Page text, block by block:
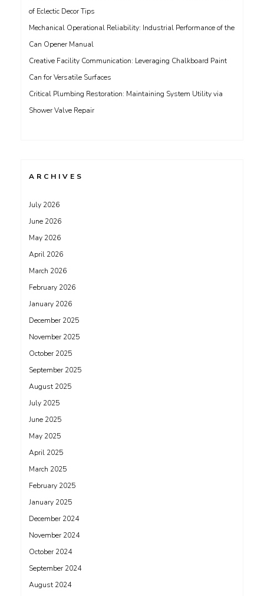
of Eclectic Decor Tips
Mechanical Operational Reliability: Industrial Performance of the
Can Opener Manual
Creative Facility Communication: Leveraging Chalkboard Paint
Can for Versatile Surfaces
Critical Plumbing Restoration: Maintaining System Utility via
Shower Valve Repair
ARCHIVES
July 2026
June 2026
May 2026
April 2026
March 2026
February 2026
January 2026
December 2025
November 2025
October 2025
September 2025
August 2025
July 2025
June 2025
May 2025
April 2025
March 2025
February 2025
January 2025
December 2024
November 2024
October 2024
September 2024
August 2024